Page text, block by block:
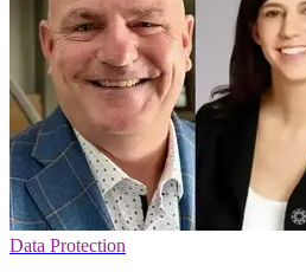
Data Protection